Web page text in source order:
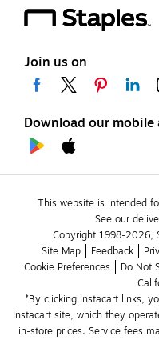
Join us on
Download our mobile
This website is intended
See our
Copyright 1998-2026,
Site Map
Feedback
Cookie Preferences
Do Not
*By clicking Instacart links,
Instacart site, which they
in-store prices. Service fees